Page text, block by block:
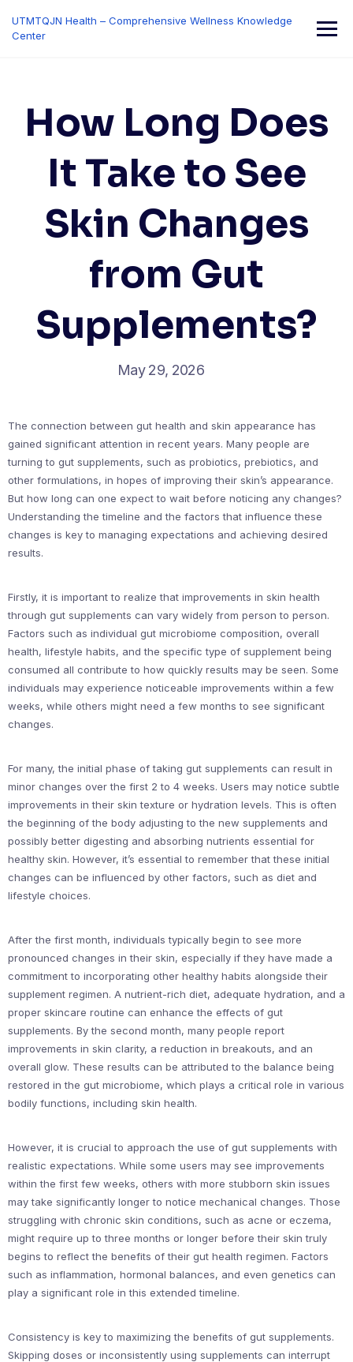
content
UTMTQJN Health – Comprehensive Wellness Knowledge
Center
How Long Does
It Take to See
Skin Changes
from Gut
Supplements?
May 29, 2026
The connection between gut health and skin appearance has
gained significant attention in recent years. Many people are
turning to gut supplements, such as probiotics, prebiotics, and
other formulations, in hopes of improving their skin’s appearance.
But how long can one expect to wait before noticing any changes?
Understanding the timeline and the factors that influence these
changes is key to managing expectations and achieving desired
results.
Firstly, it is important to realize that improvements in skin health
through gut supplements can vary widely from person to person.
Factors such as individual gut microbiome composition, overall
health, lifestyle habits, and the specific type of supplement being
consumed all contribute to how quickly results may be seen. Some
individuals may experience noticeable improvements within a few
weeks, while others might need a few months to see significant
changes.
For many, the initial phase of taking gut supplements can result in
minor changes over the first 2 to 4 weeks. Users may notice subtle
improvements in their skin texture or hydration levels. This is often
the beginning of the body adjusting to the new supplements and
possibly better digesting and absorbing nutrients essential for
healthy skin. However, it’s essential to remember that these initial
changes can be influenced by other factors, such as diet and
lifestyle choices.
After the first month, individuals typically begin to see more
pronounced changes in their skin, especially if they have made a
commitment to incorporating other healthy habits alongside their
supplement regimen. A nutrient-rich diet, adequate hydration, and a
proper skincare routine can enhance the effects of gut
supplements. By the second month, many people report
improvements in skin clarity, a reduction in breakouts, and an
overall glow. These results can be attributed to the balance being
restored in the gut microbiome, which plays a critical role in various
bodily functions, including skin health.
However, it is crucial to approach the use of gut supplements with
realistic expectations. While some users may see improvements
within the first few weeks, others with more stubborn skin issues
may take significantly longer to notice mechanical changes. Those
struggling with chronic skin conditions, such as acne or eczema,
might require up to three months or longer before their skin truly
begins to reflect the benefits of their gut health regimen. Factors
such as inflammation, hormonal balances, and even genetics can
play a significant role in this extended timeline.
Consistency is key to maximizing the benefits of gut supplements.
Skipping doses or inconsistently using supplements can interrupt